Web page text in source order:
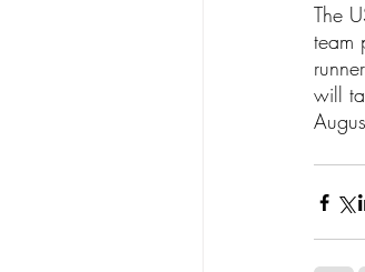
The
team
will